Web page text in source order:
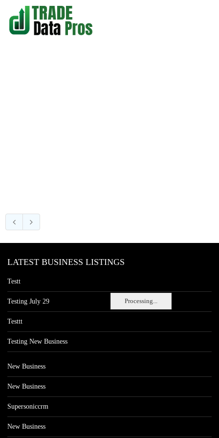
Processing...
LATEST BUSINESS LISTINGS
Testt
Testing July 29
Testtt
Testing New Business
New Business
New Business
Supersoniccrm
New Business